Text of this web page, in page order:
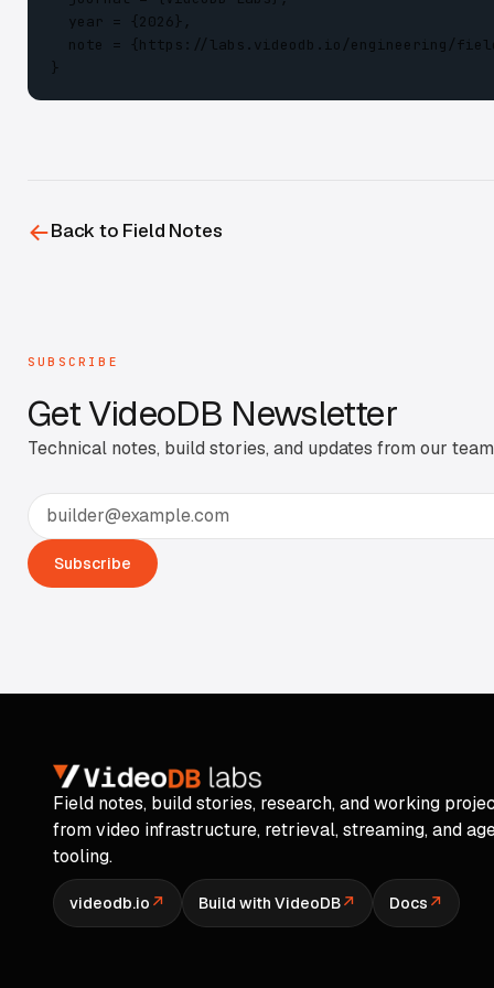
  year = {2026},
note = {https://labs.videodb.io/engineering/
}
←Back to Field Notes
SUBSCRIBE
GetVideoDB Newsletter
Technical notes, build stories, and updates from our
Email address
Subscribe
Field notes, build stories, research, and working
from video infrastructure, retrieval, streaming, and
tooling.
videodb.io ↗ Build with VideoDB↗ Docs ↗